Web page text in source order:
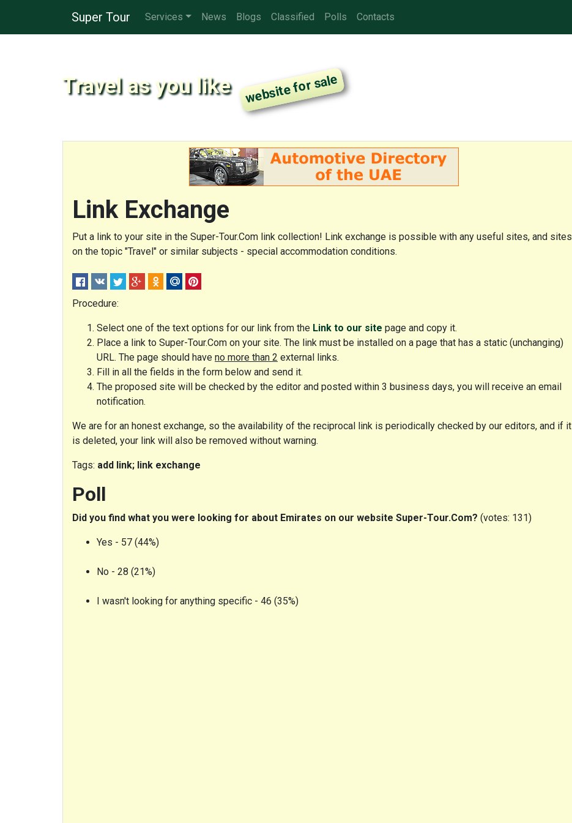
Super Tour Services News Blogs Classified Polls Contacts
Travel as you like
Link Exchange
Put a link to your site in the Super-Tour.Com link collection! Link exchange is possible with any useful sites, and sites
on the topic "Travel" or similar subjects - special accommodation conditions.
Procedure:
Select one of the text options for our link from the Link to our site page and copy it.
Place a link to Super-Tour.Com on your site. The link must be installed on a page that has a static (unchanging)
URL. The page should have no more than 2 external links.
Fill in all the fields in the form below and send it.
The proposed site will be checked by the editor and posted within 3 business days, you will receive an email
notification.
We are for an honest exchange, so the availability of the reciprocal link is periodically checked by our editors, and if it
is deleted, your link will also be removed without warning.
Tags: add link; link exchange
Poll
Did you find what you were looking for about Emirates on our website Super-Tour.Com? (votes: 131)
Yes - 57 (44%)
No - 28 (21%)
I wasn't looking for anything specific - 46 (35%)